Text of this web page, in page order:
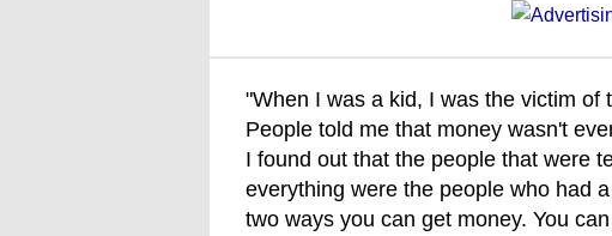
"When I was a kid, I was the victim of
People told me that money wasn't
I found out that the people that were
everything were the people who had
two ways you can get money. You